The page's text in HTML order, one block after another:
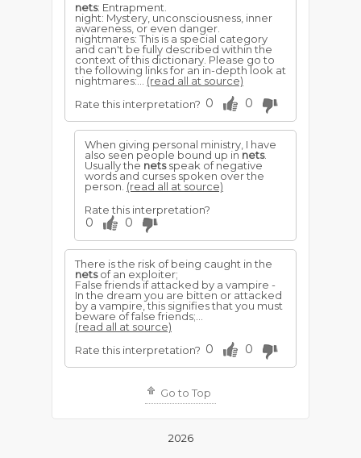
nets: Entrapment.
night: Mystery, unconsciousness, inner
awareness, or even danger.
nightmares: This is a special category
and can't be fully described within the
context of this dictionary. Please go to
the following links for an in-depth look at
nightmares:... (read all at source)
Rate this interpretation? 0 0
When giving personal ministry, I have
also seen people bound up in nets.
Usually the netsspeak of negative
words and curses spoken over the
person. (read all at source)
Rate this interpretation?
0 0
There is the risk of being caught in the
netsof an exploiter;
False friends if attacked by a vampire -
In the dream you are bitten or attacked
by a vampire, this signifies that you must
beware of false friends;...
(read all at source)
Rate this interpretation? 0 0
Go to Top
2026